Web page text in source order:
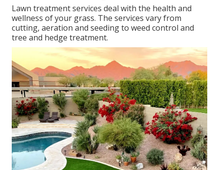
Lawn treatment services deal with the health and
wellness of your grass. The services vary from
cutting, aeration and seeding to weed control and
tree and hedge treatment.